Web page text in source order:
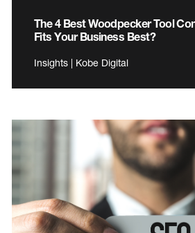
The 4 Best Woodpecker Tool
Fits Your Business Best?
Insights | Kobe Digital